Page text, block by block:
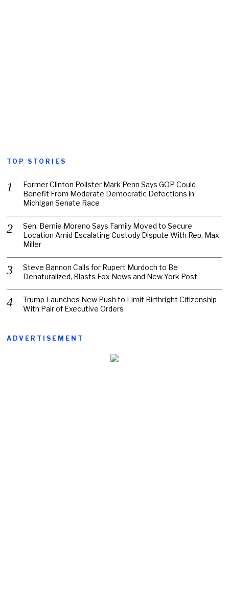
TOP STORIES
Former Clinton Pollster Mark Penn Says GOP Could
Benefit From Moderate Democratic Defections in
Michigan Senate Race
Sen. Bernie Moreno Says Family Moved to Secure
Location Amid Escalating Custody Dispute With Rep. Max
Miller
Steve Bannon Calls for Rupert Murdoch to Be
Denaturalized, Blasts Fox News and New York Post
Trump Launches New Push to Limit Birthright Citizenship
With Pair of Executive Orders
ADVERTISEMENT